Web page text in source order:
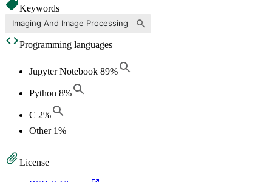
Keywords
Imaging And Image Processing
Programming languages
Jupyter Notebook 89%
Python 8%
C 2%
Other 1%
License